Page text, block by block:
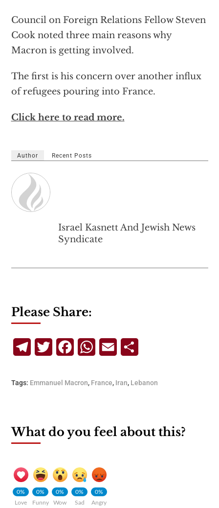
Council on Foreign Relations Fellow Steven
Cook noted three main reasons why
Macron is getting involved.
The first is his concern over another influx
of refugees pouring into France.
Click here to read more.
Author Recent Posts
Israel Kasnett And Jewish News
Syndicate
Please Share:
TelegramTwitterFacebookWhatsApp
Email
Tags: Emmanuel Macron, France, Iran, Lebanon
What do you feel about this?
0%
Love
0%
Funny
0%
Wow
0%
Sad
0%
Angry